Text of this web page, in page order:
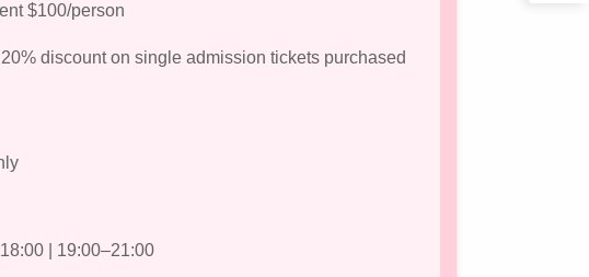
$100/person
discount on single admission tickets purchased
| 19:00–21:00